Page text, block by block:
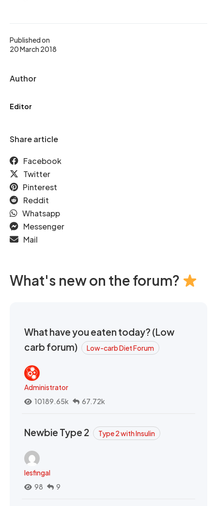
Published on
20 March 2018
Author
Editor
Share article
Facebook
Twitter
Pinterest
Reddit
Whatsapp
Messenger
Mail
What's new on the forum?
What have you eaten today? (Low
carb forum)
Low-carb Diet Forum
Administrator
10189.65k
67.72k
Newbie Type 2 Type 2 with Insulin
lesfingal
98
9